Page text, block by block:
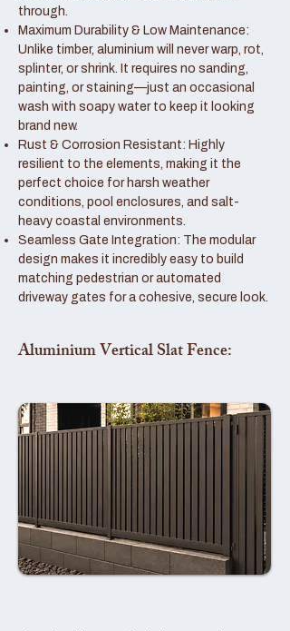
through.
Maximum Durability & Low Maintenance:
Unlike timber, aluminium will never warp, rot,
splinter, or shrink. It requires no sanding,
painting, or staining—just an occasional
wash with soapy water to keep it looking
brand new.
Rust & Corrosion Resistant: Highly
resilient to the elements, making it the
perfect choice for harsh weather
conditions, pool enclosures, and salt-
heavy coastal environments.
Seamless Gate Integration: The modular
design makes it incredibly easy to build
matching pedestrian or automated
driveway gates for a cohesive, secure look.
Aluminium Vertical Slat Fence: